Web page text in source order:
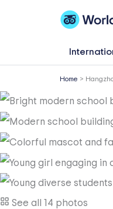
Home >
See all 14 photos